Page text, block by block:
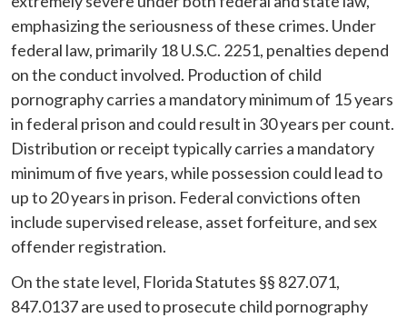
emphasizing the seriousness of these crimes. Under
federal law, primarily 18 U.S.C. 2251, penalties depend
on the conduct involved. Production of child
pornography carries a mandatory minimum of 15 years
in federal prison and could result in 30 years per count.
Distribution or receipt typically carries a mandatory
minimum of five years, while possession could lead to
up to 20 years in prison. Federal convictions often
include supervised release, asset forfeiture, and sex
offender registration.
On the state level, Florida Statutes §§ 827.071,
847.0137 are used to prosecute child pornography